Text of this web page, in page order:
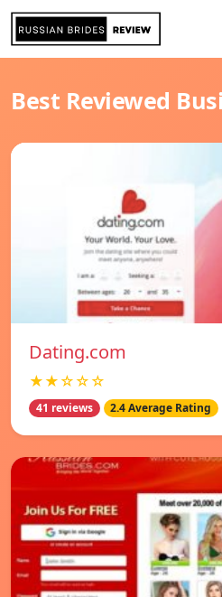
Best Reviewed
Dating.com
★★☆☆☆
41 reviews 2.4 Average Rating